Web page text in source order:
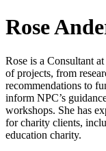
Rose
Rose is a Consultant
of projects, from
recommendations to
inform NPC’s
workshops. She has
for charity clients,
education charity.